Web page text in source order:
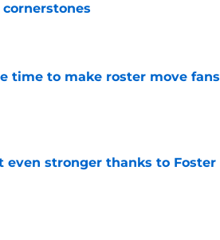
time to make roster move fans
even stronger thanks to Foster